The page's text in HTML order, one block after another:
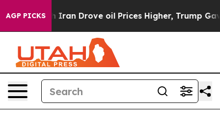
AGP PICKS
Iran Drove oil Prices Higher, Trump Gave